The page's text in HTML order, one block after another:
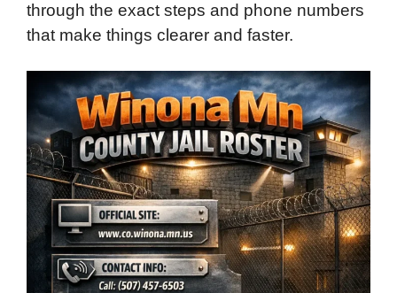
through the exact steps and phone numbers
that make things clearer and faster.